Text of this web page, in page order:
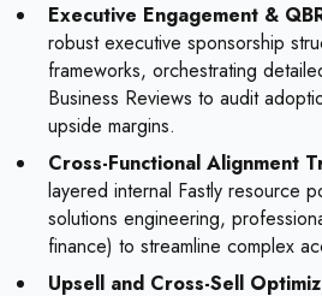
Executive Engagement &
robust executive sponsorship
frameworks, orchestrating
Business Reviews to audit
upside margins.
Cross-Functional Alignment
layered internal Fastly resource
solutions engineering,
finance) to streamline complex
Upsell and Cross-Sell